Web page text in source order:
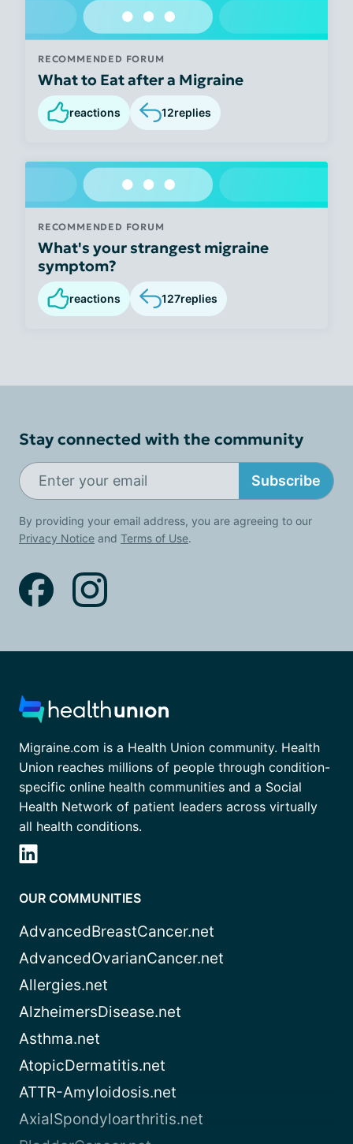
RECOMMENDED FORUM
What to Eat after a Migraine
reactions 12replies
RECOMMENDED FORUM
What's your strangest migraine
symptom?
reactions 127replies
Stay connected with the community
Subscribe
By providing your email address, you are agreeing to our
Privacy Notice and Terms of Use.
Migraine.com is a Health Union community. Health
Union reaches millions of people through condition-
specific online health communities and a Social
Health Network of patient leaders across virtually
all health conditions.
OUR COMMUNITIES
AdvancedBreastCancer.net
AdvancedOvarianCancer.net
Allergies.net
AlzheimersDisease.net
Asthma.net
AtopicDermatitis.net
ATTR-Amyloidosis.net
AxialSpondyloarthritis.net